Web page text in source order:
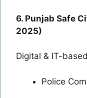
6. Punjab Safe
2025)
Digital & IT-
Police